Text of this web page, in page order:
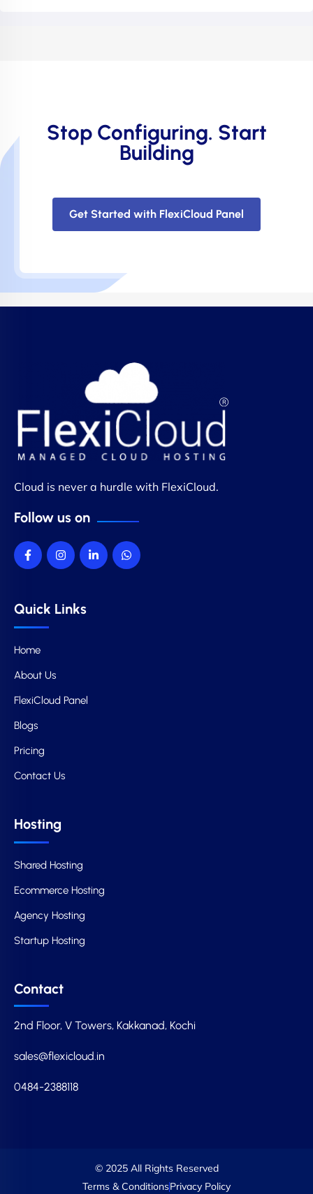
Stop Configuring. Start
Building
Get Started with FlexiCloud Panel
Cloud is never a hurdle with FlexiCloud.
Follow us on
Quick Links
Home
About Us
FlexiCloud Panel
Blogs
Pricing
Contact Us
Hosting
Shared Hosting
Ecommerce Hosting
Agency Hosting
Startup Hosting
Contact
2nd Floor, V Towers, Kakkanad, Kochi
sales@flexicloud.in
0484-2388118
© 2025 All Rights Reserved
Terms & ConditionsPrivacy Policy